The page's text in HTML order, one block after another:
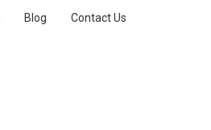
Blog Contact Us